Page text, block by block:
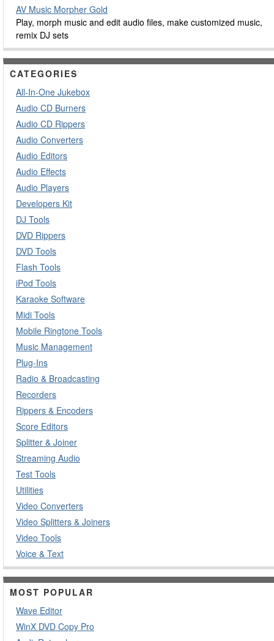
AV Music Morpher Gold
Play, morph music and edit audio files, make customized music,
remix DJ sets
CATEGORIES
All-In-One Jukebox
Audio CD Burners
Audio CD Rippers
Audio Converters
Audio Editors
Audio Effects
Audio Players
Developers Kit
DJ Tools
DVD Rippers
DVD Tools
Flash Tools
iPod Tools
Karaoke Software
Midi Tools
Mobile Ringtone Tools
Music Management
Plug-Ins
Radio & Broadcasting
Recorders
Rippers & Encoders
Score Editors
Splitter & Joiner
Streaming Audio
Test Tools
Utilities
Video Converters
Video Splitters & Joiners
Video Tools
Voice & Text
MOST POPULAR
Wave Editor
WinX DVD Copy Pro